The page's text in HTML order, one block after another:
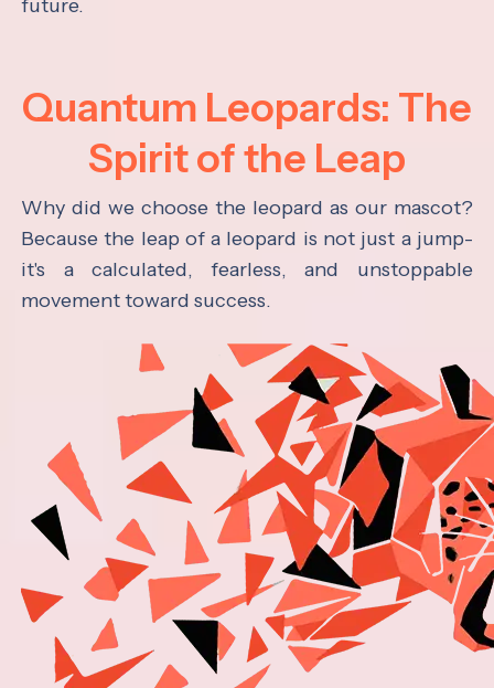
future.
Quantum Leopards: The
Spirit of the Leap
Why did we choose the leopard as our mascot?
Because the leap of a leopard is not just a jump-
it's a calculated, fearless, and unstoppable
movement toward success.